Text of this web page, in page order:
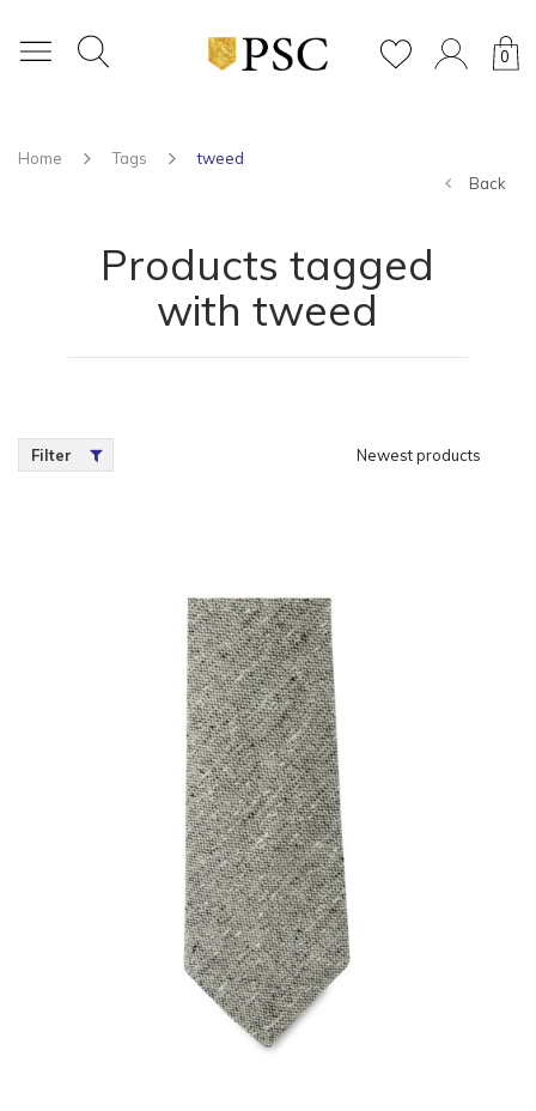
0
Home Tags
tweed
Back
Products tagged
with tweed
Filter Newest products